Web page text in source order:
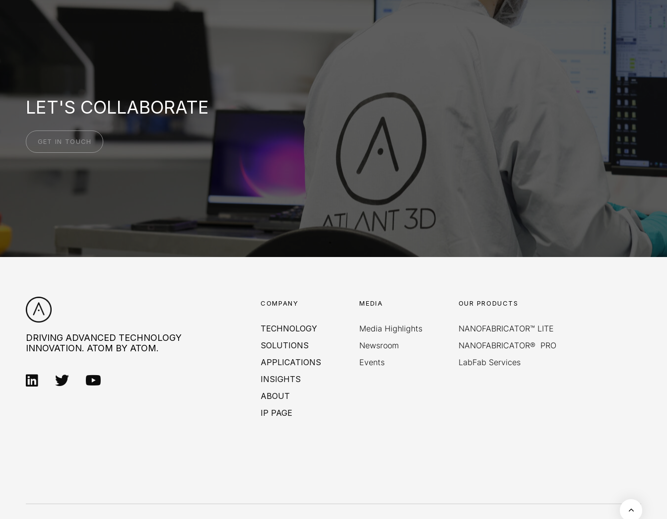
LET'S COLLABORATE
GET IN TOUCH
DRIVING ADVANCED TECHNOLOGY
INNOVATION. ATOM BY ATOM.
COMPANY
TECHNOLOGY
SOLUTIONS
APPLICATIONS
INSIGHTS
ABOUT
IP PAGE
MEDIA
Media Highlights
Newsroom
Events
OUR PRODUCTS
NANOFABRICATOR™ LITE
NANOFABRICATOR® PRO
LabFab Services